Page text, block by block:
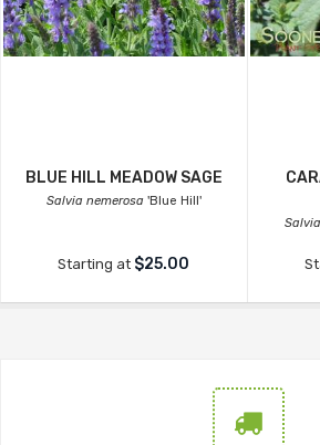
BLUE HILL MEADOW SAGE
Salvia nemerosa 'Blue Hill'
Starting at $25.00